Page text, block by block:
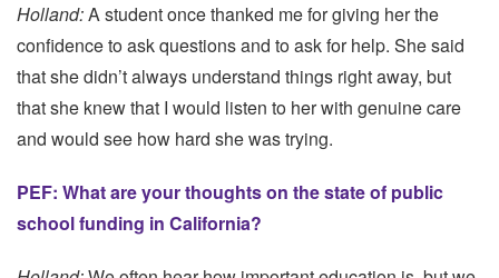
Holland:A student once thanked me for giving her the
confidence to ask questions and to ask for help. She said
that she didn’t always understand things right away, but
that she knew that I would listen to her with genuine care
and would see how hard she was trying.
PEF: What are your thoughts on the state of public
school funding in California?